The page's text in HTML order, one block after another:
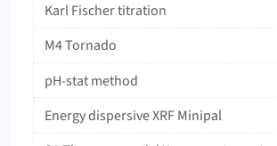
Karl Fischer titration
M4 Tornado
pH-stat method
Energy dispersive XRF Minipal